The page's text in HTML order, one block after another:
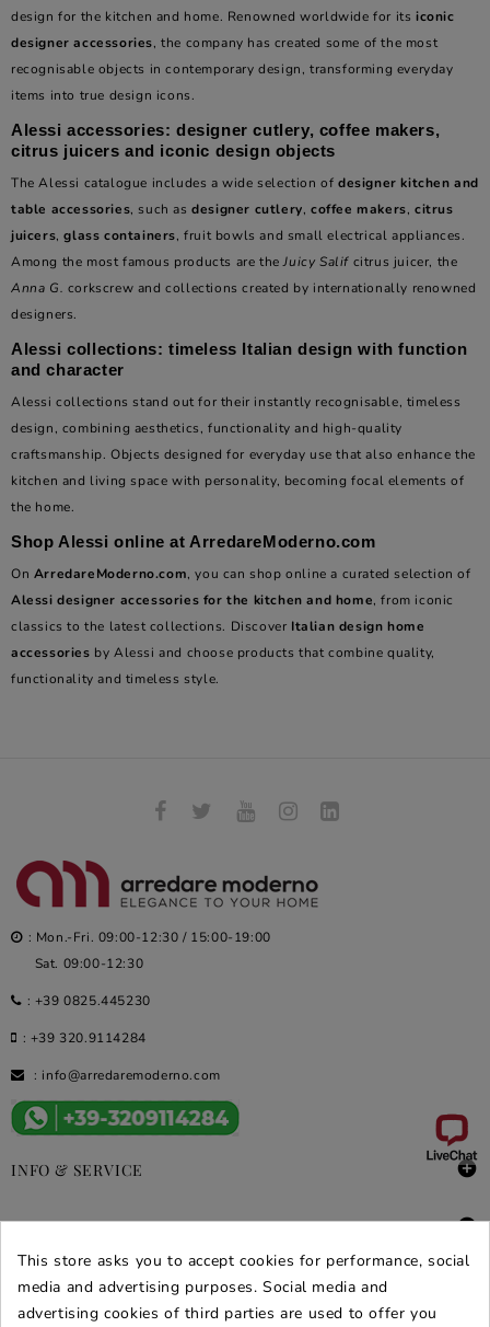
design for the kitchen and home. Renowned worldwide for itsiconic
designer accessories, the company has created some of the most
recognisable objects in contemporary design, transforming everyday
items into true design icons.
Alessi accessories: designer cutlery, coffee makers,
citrus juicers and iconic design objects
The Alessi catalogue includes a wide selection of designer kitchen and
table accessories, such asdesigner cutlery,coffee makers,citrus
juicers,glass containers, fruit bowls and small electrical appliances.
Among the most famous products are theJuicy Salif citrus juicer, the
Anna G. corkscrew and collections created by internationally renowned
designers.
Alessi collections: timeless Italian design with function
and character
Alessi collections stand out for their instantly recognisable, timeless
design, combining aesthetics, functionality and high-quality
craftsmanship. Objects designed for everyday use that also enhance the
kitchen and living space with personality, becoming focal elements of
the home.
Shop Alessi online at ArredareModerno.com
On ArredareModerno.com, you can shop online a curated selection of
Alessi designer accessories for the kitchen and home, from iconic
classics to the latest collections. Discover Italian design home
accessories by Alessi and choose products that combine quality,
functionality and timeless style.
: Mon.-Fri. 09:00-12:30 / 15:00-19:00
Sat. 09:00-12:30
: +39 0825.445230
: +39 320.9114284
: info@arredaremoderno.com
INFO & SERVICE 
DEALS & PROMOS 
SECURE PURCHASES
This store asks you to accept cookies for performance, social
media and advertising purposes. Social media and
advertising cookies of third parties are used to offer you